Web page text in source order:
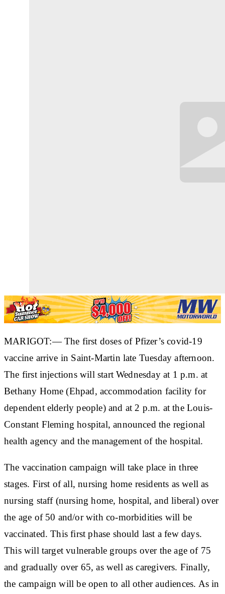
MARIGOT:— The first doses of Pfizer’s covid-19
vaccine arrive in Saint-Martin late Tuesday afternoon.
The first injections will start Wednesday at 1 p.m. at
Bethany Home (Ehpad, accommodation facility for
dependent elderly people) and at 2 p.m. at the Louis-
Constant Fleming hospital, announced the regional
health agency and the management of the hospital.
The vaccination campaign will take place in three
stages. First of all, nursing home residents as well as
nursing staff (nursing home, hospital, and liberal) over
the age of 50 and/or with co-morbidities will be
vaccinated. This first phase should last a few days.
This will target vulnerable groups over the age of 75
and gradually over 65, as well as caregivers. Finally,
the campaign will be open to all other audiences. As in